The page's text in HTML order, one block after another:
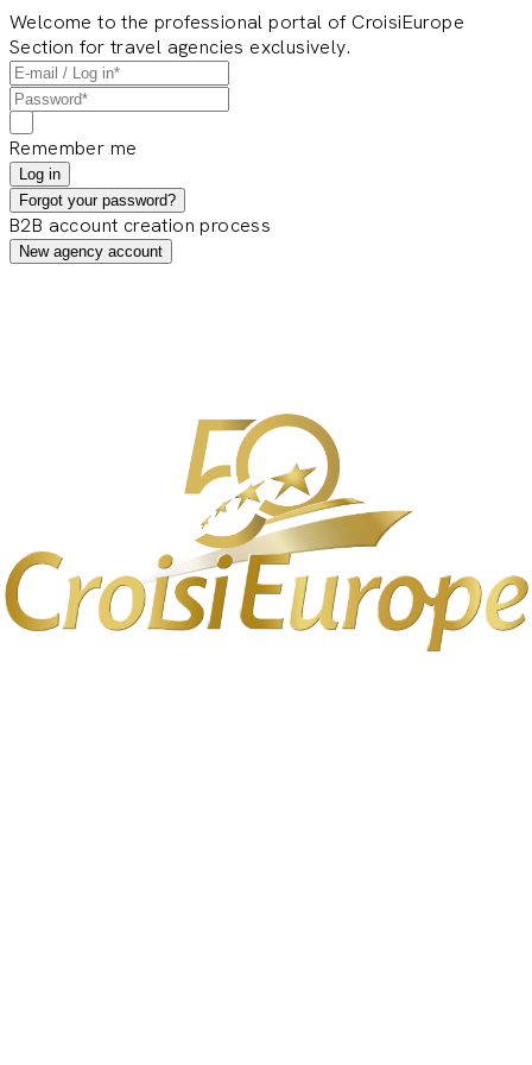
Welcome to the professional portal of CroisiEurope
Section for travel agencies exclusively.
Remember me
Log in
Forgot your password?
B2B account creation process
New agency account